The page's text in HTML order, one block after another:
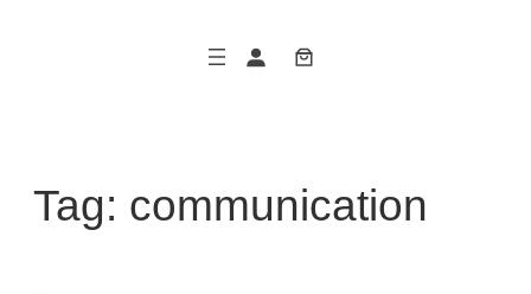
Tag: communication